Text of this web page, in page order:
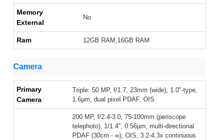
Memory
External
No
Ram 12GB RAM,16GB RAM
Camera
Primary
Camera
Triple: 50 MP, f/1.7, 23mm (wide), 1.0"-type,
1.6µm, dual pixel PDAF, OIS
200 MP, f/2.4-3.0, 75-100mm (periscope
telephoto), 1/1.4", 0.56µm, multi-directional
PDAF (30cm - ∞), OIS, 3.2-4.3x continuous